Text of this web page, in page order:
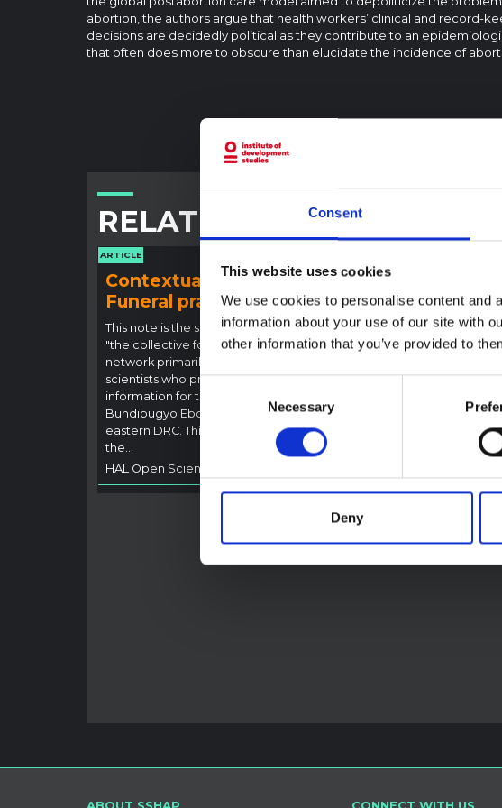
Consent
This website uses cookies
We use cookies to personalise content and
information about your use of our site with
other information that you’ve provided to
Necessary
Deny
abortion, the authors argue that health workers’ clinical and record-
decisions are decidedly political as they contribute to an
that often does more to obscure than elucidate the incidence of
RELATED CONTENT
ARTICLE
Contextual note:
Funeral practices in Ituri
This note is the second produced by
"the collective for Ituri", an informal
network primarily driven by social
scientists who provide contextual
information for the response to the
Bundibugyo Ebola epidemic in Ituri,
eastern DRC. This note expands on
the…
HAL Open Science
Contextual
Ebola
Outbreak in
This note provides
Bundibugyo outbreak.
not directly address
latest developments in
response, it rather
HAL Open Science
ABOUT SSHAP CONNECT WITH US